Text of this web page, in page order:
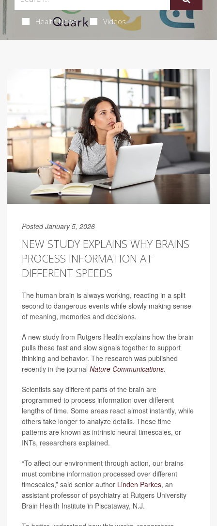
Health News Videos
Posted January 5, 2026
NEW STUDY EXPLAINS WHY BRAINS
PROCESS INFORMATION AT
DIFFERENT SPEEDS
The human brain is always working, reacting in a split
second to dangerous events while slowly making sense
of meaning, memories and decisions.
A new study from Rutgers Health explains how the brain
pulls these fast and slow signals together to support
thinking and behavior. The research was published
recently in the journal Nature Communications.
Scientists say different parts of the brain are
programmed to process information over different
lengths of time. Some areas react almost instantly, while
others take longer to analyze details. These time
patterns are known as intrinsic neural timescales, or
INTs, researchers explained.
“To affect our environment through action, our brains
must combine information processed over different
timescales,” said senior author Linden Parkes, an
assistant professor of psychiatry at Rutgers University
Brain Health Institute in Piscataway, N.J.